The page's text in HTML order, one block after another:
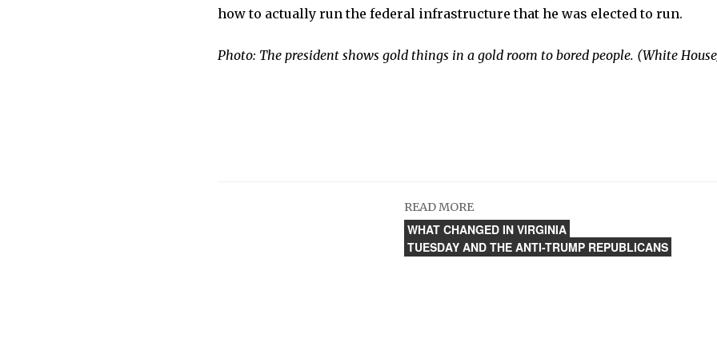
how to actually run the federal infrastructure that he was elected to run.
Photo: The president shows gold things in a gold room to bored people. (White
READ MORE
WHAT CHANGED IN VIRGINIA
TUESDAY AND THE ANTI-TRUMP REPUBLICANS